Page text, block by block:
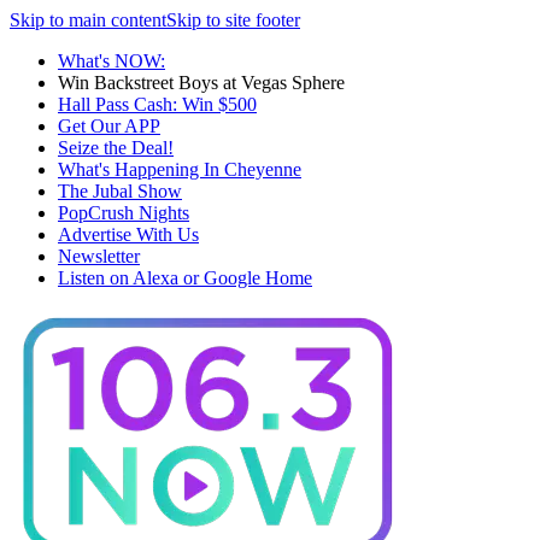
Skip to main contentSkip to site footer
What's NOW:
Win Backstreet Boys at Vegas Sphere
Hall Pass Cash: Win $500
Get Our APP
Seize the Deal!
What's Happening In Cheyenne
The Jubal Show
PopCrush Nights
Advertise With Us
Newsletter
Listen on Alexa or Google Home